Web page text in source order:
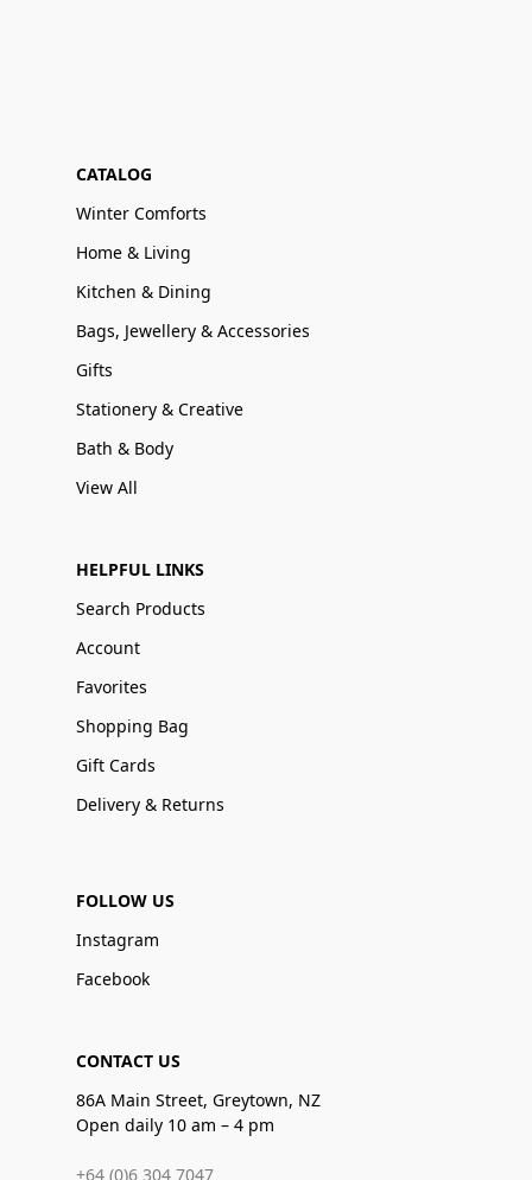
CATALOG
Winter Comforts
Home & Living
Kitchen & Dining
Bags, Jewellery & Accessories
Gifts
Stationery & Creative
Bath & Body
View All
HELPFUL LINKS
Search Products
Account
Favorites
Shopping Bag
Gift Cards
Delivery & Returns
FOLLOW US
Instagram
Facebook
CONTACT US
86A Main Street, Greytown, NZ
Open daily 10 am – 4 pm
+64 (0)6 304 7047